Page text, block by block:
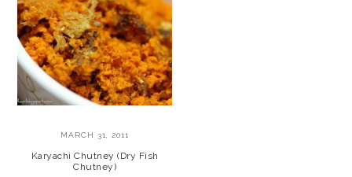
MARCH 31, 2011
Karyachi Chutney (Dry Fish
Chutney)